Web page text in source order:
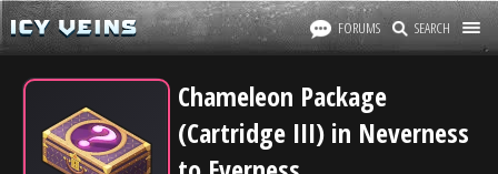
FORUMS SEARCH
Chameleon Package
(Cartridge III) in Neverness